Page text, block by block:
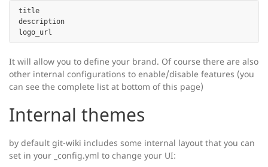
title
description
It will allow you to define your brand. Of course there are also
other internal configurations to enable/disable features (you
can see the complete list at bottom of this page)
Internal themes
by default git-wiki includes some internal layout that you can
set in your _config.yml to change your UI: